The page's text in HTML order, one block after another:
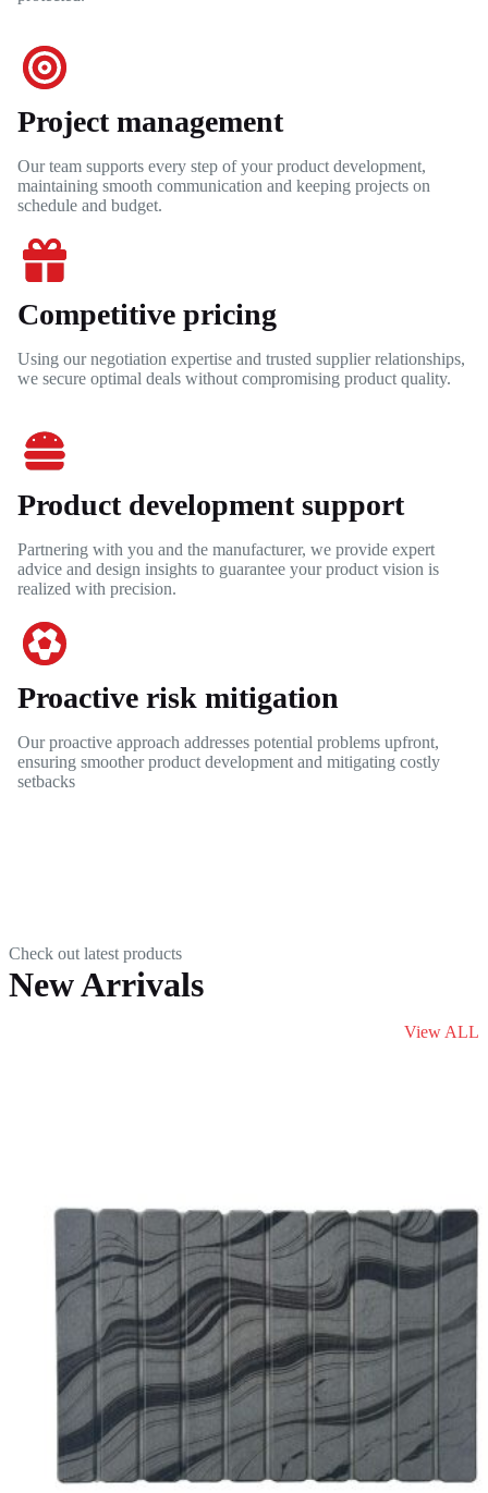
Project management
Our team supports every step of your product development,
maintaining smooth communication and keeping projects on
schedule and budget.
Competitive pricing
Using our negotiation expertise and trusted supplier relationships,
we secure optimal deals without compromising product quality.
Product development support
Partnering with you and the manufacturer, we provide expert
advice and design insights to guarantee your product vision is
realized with precision.
Proactive risk mitigation
Our proactive approach addresses potential problems upfront,
ensuring smoother product development and mitigating costly
setbacks
Check out latest products
New Arrivals
View ALL